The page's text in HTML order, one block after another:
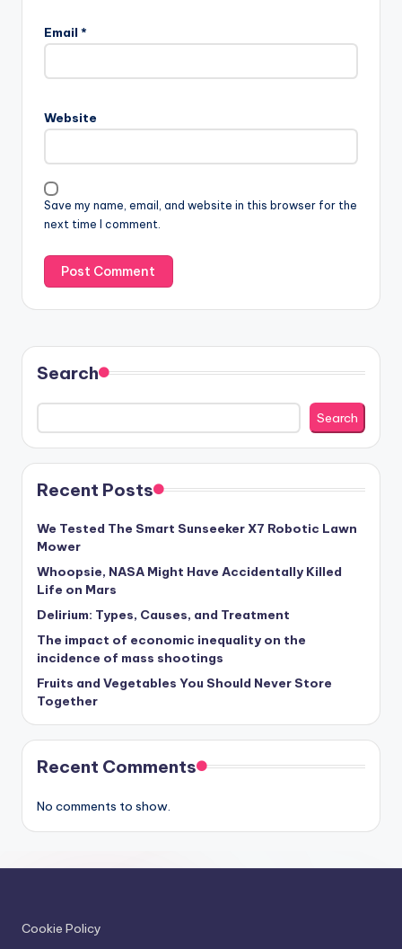
Email *
Website
Save my name, email, and website in this browser for the
next time I comment.
Search
Search
Recent Posts
We Tested The Smart Sunseeker X7 Robotic Lawn
Mower
Whoopsie, NASA Might Have Accidentally Killed
Life on Mars
Delirium: Types, Causes, and Treatment
The impact of economic inequality on the
incidence of mass shootings
Fruits and Vegetables You Should Never Store
Together
Recent Comments
No comments to show.
Cookie Policy